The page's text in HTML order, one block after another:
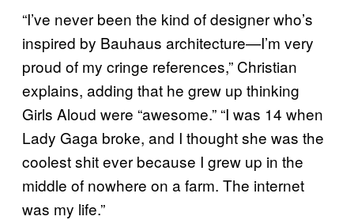
“I’ve never been the kind of designer who’s
inspired by Bauhaus architecture—I’m very
proud of my cringe references,” Christian
explains, adding that he grew up thinking
Girls Aloud were “awesome.” “I was 14 when
Lady Gaga broke, and I thought she was the
coolest shit ever because I grew up in the
middle of nowhere on a farm. The internet
was my life.”